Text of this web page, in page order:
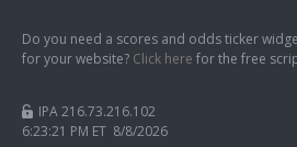
Do you need a scores and odds ticker
for your website? Click here for the free
IPA 216.73.216.102
6:23:21 PM ET 8/8/2026